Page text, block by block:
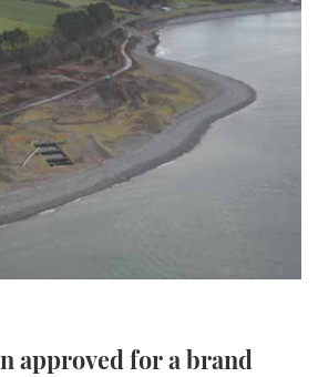
GUIDE
YACHTS
STEEL BOATS
AFT CABINS
HOW TO
BOAT SHOW 2025
YACHT SHOW 2025
BOAT SHOW 2025
FESTIVAL 2025
FORUMS
ABOUT US
BIG PICTURE
SUBSCRIBE
PRINT
RSS
approved for a brand